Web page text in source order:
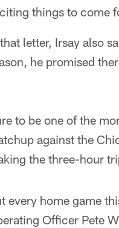
things to come
letter, Irsay also
he promised
to be one of the
against the
the three-hour
every home game
Officer Pete